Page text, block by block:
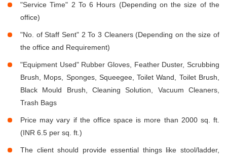
"Service Time" 2 To 6 Hours (Depending on the size of the
office)
"No. of Staff Sent" 2 To 3 Cleaners (Depending on the size of
the office and Requirement)
"Equipment Used" Rubber Gloves, Feather Duster, Scrubbing
Brush, Mops, Sponges, Squeegee, Toilet Wand, Toilet Brush,
Black Mould Brush, Cleaning Solution, Vacuum Cleaners,
Trash Bags
Price may vary if the office space is more than 2000 sq. ft.
(INR 6.5 per sq. ft.)
The client should provide essential things like stool/ladder,